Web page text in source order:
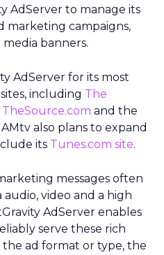
AdServer to manage its
marketing campaigns,
banners.
AdServer for its most
including The
TheSource.com and the
also plans to expand
its Tunes.com site.
messages often
video and a high
AdServer enables
serve these rich
the ad format or type, the